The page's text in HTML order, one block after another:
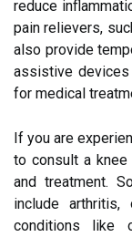
reduce
pain relievers,
also provide
assistive
for medical
If you are
to consult a
and treatment.
include arthritis,
conditions like